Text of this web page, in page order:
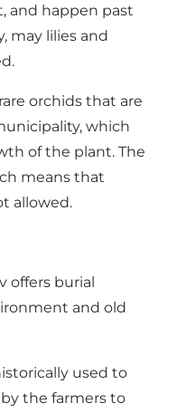
and happen past
may lilies and
orchids that are
which
of the plant. The
means that
allowed.
offers burial
and old
used to
the farmers to